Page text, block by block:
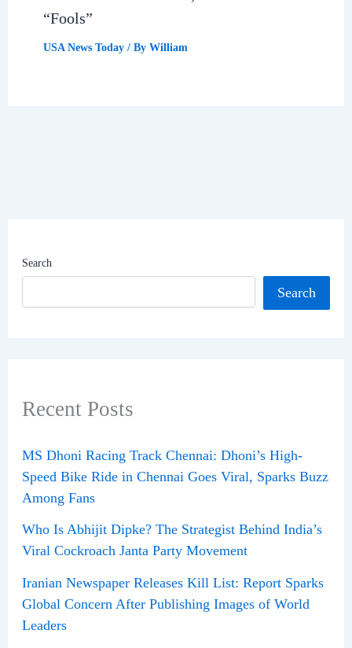
“Fools”
USA News Today/ By William
Search
Search
Recent Posts
MS Dhoni Racing Track Chennai: Dhoni’s High-
Speed Bike Ride in Chennai Goes Viral, Sparks Buzz
Among Fans
Who Is Abhijit Dipke? The Strategist Behind India’s
Viral Cockroach Janta Party Movement
Iranian Newspaper Releases Kill List: Report Sparks
Global Concern After Publishing Images of World
Leaders